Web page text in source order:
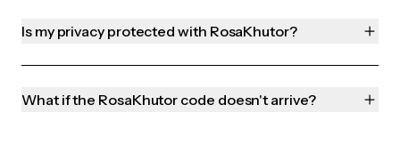
Is my privacy protected with RosaKhutor?
What if the RosaKhutor code doesn't arrive?